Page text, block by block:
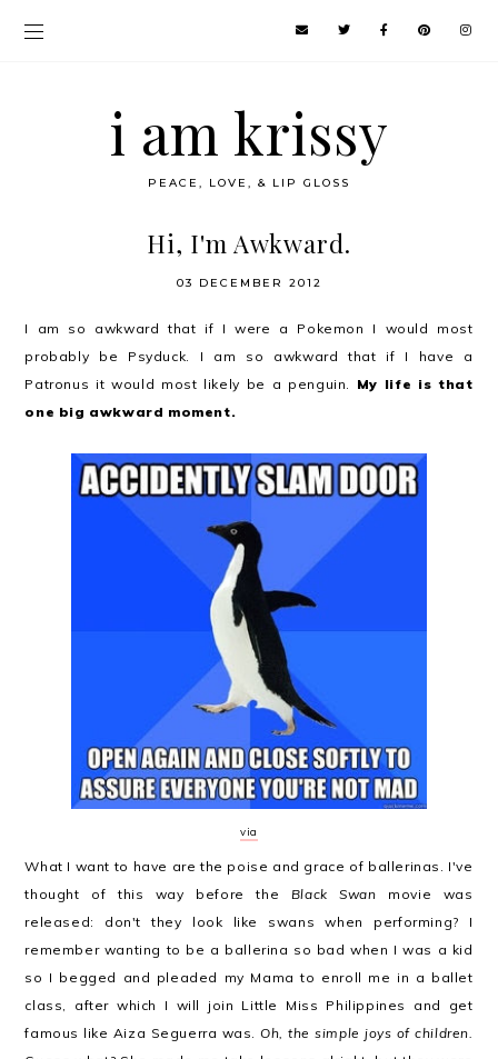
i am krissy
PEACE, LOVE, & LIP GLOSS
Hi, I'm Awkward.
03 DECEMBER 2012
I am so awkward that if I were a Pokemon I would most
probably be Psyduck. I am so awkward that if I have a
Patronus it would most likely be a penguin. My life is that
one big awkward moment.
via
What I want to have are the poise and grace of ballerinas. I've
thought of this way before the Black Swan movie was
released: don't they look like swans when performing? I
remember wanting to be a ballerina so bad when I was a kid
so I begged and pleaded my Mama to enroll me in a ballet
class, after which I will join Little Miss Philippines and get
famous like Aiza Seguerra was.Oh, the simple joys of children.